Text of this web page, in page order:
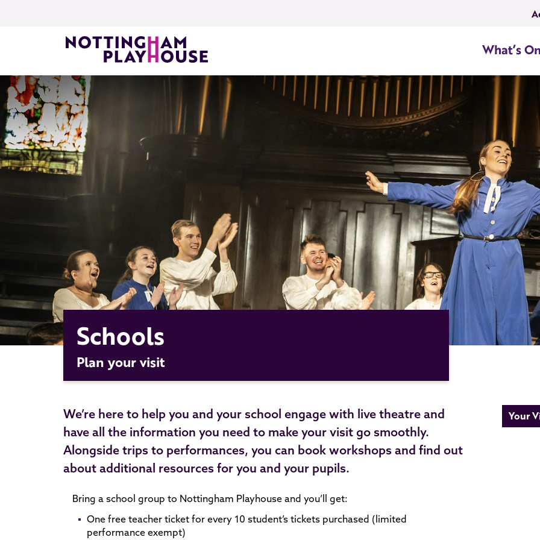
What’s
Schools
Plan your visit
Your
We’re here to help you and your school engage with live theatre and
have all the information you need to make your visit go smoothly.
Alongside trips to performances, you can book workshops and find out
about additional resources for you and your pupils.
Bring a school group to Nottingham Playhouse and you’ll get:
One free teacher ticket for every 10 student’s tickets purchased (limited
performance exempt)